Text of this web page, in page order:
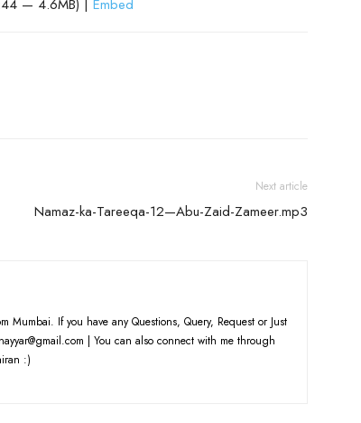
— 4.6MB) | Embed
Next article
Namaz-ka-Tareeqa-12—Abu-Zaid-Zameer.mp3
Mumbai. If you have any Questions, Query, Request or Just
| You can also connect with me through
:)